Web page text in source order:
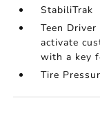
StabiliTrak
Teen
activate
with a key
Tire